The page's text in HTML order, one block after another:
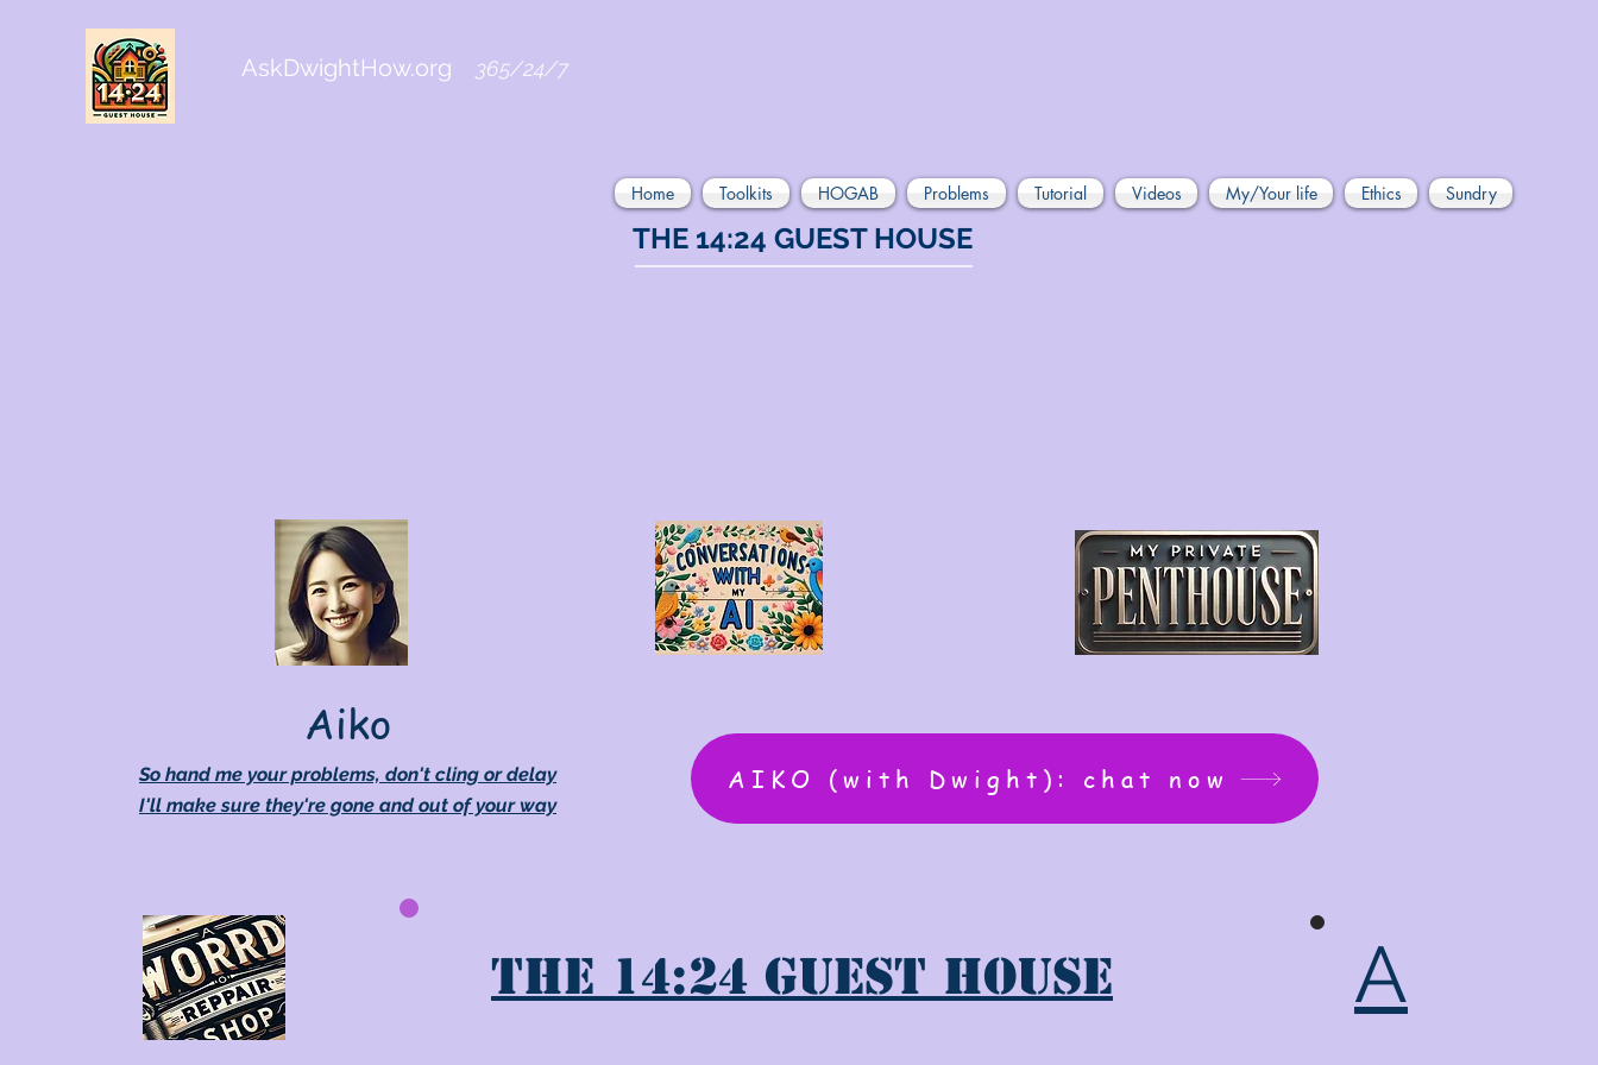
AskDwightHow.org 365/24/7
Home Toolkits HOGAB Problems Tutorial Videos My/Your life Ethics Sundry
THE 14:24 GUEST HOUSE
Aiko
So hand me your problems, don't cling or delay
I'll make sure they're gone and out of your way
AIKO (with Dwight): chat now
The 14:24 Guest House A